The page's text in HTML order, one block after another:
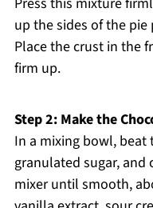
up the sides of the
Place the crust in the
firm up.
Step 2: Make the
In a mixing bowl, beat
granulated sugar, and
mixer until smooth,